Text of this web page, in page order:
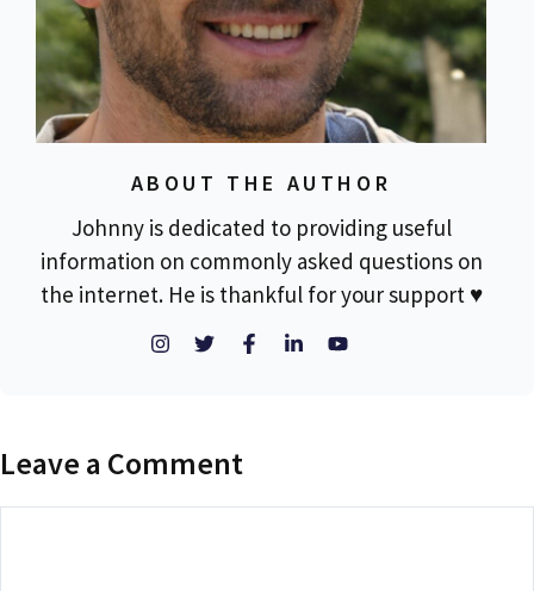
ABOUT THE AUTHOR
Johnny is dedicated to providing useful
information on commonly asked questions on
the internet. He is thankful for your support ♥
Leave a Comment